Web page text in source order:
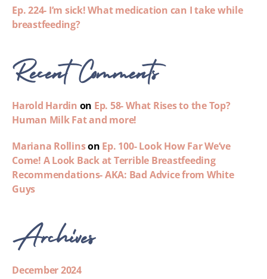
Ep. 224- I’m sick! What medication can I take while
breastfeeding?
Recent Comments
Harold Hardin on Ep. 58- What Rises to the Top?
Human Milk Fat and more!
Mariana Rollinson Ep. 100- Look How Far We’ve
Come! A Look Back at Terrible Breastfeeding
Recommendations- AKA: Bad Advice from White
Guys
Archives
December 2024